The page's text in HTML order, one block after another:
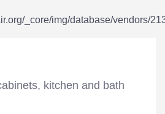
kitchen and bath